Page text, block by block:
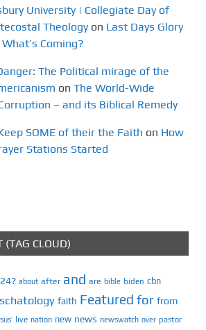
University | Collegiate Day of
Theology on Last Days Glory
Coming?
The Political mirage of the
on The World-Wide
– and its Biblical Remedy
SOME of their the Faith on How
Stations Started
(TAG CLOUD)
about after and are bible biden cbn
faith Featured for from
live nation new news newswatch over pastor